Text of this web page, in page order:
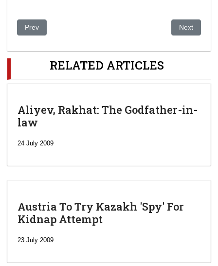
Previous article: Kazakhstan Is Preparing to Effectively Ban
Prev Next article:
Next
RELATED ARTICLES
Aliyev, Rakhat: The Godfather-in-
law
24 July 2009
Austria To Try Kazakh 'Spy' For
Kidnap Attempt
23 July 2009